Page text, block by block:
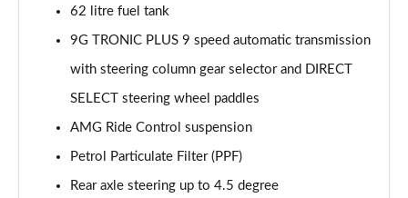
GLC 300de 4Matic AMG Line Premium Plus 5dr
Page 31 of 59
Page 32 of 59
Tronic
62 litre fuel tank
9G TRONIC PLUS 9 speed automatic transmission
with steering column gear selector and DIRECT
SELECT steering wheel paddles
AMG Ride Control suspension
Petrol Particulate Filter (PPF)
Rear axle steering up to 4.5 degree